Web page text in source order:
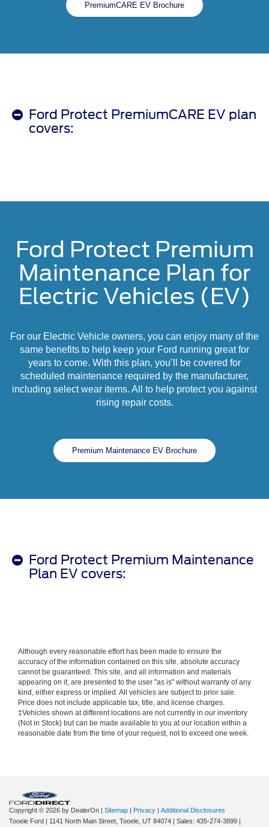
PremiumCARE EV Brochure
Ford Protect PremiumCARE EV plan
covers:
Ford Protect Premium
Maintenance Plan for
Electric Vehicles (EV)
For our Electric Vehicle owners, you can enjoy many of the
same benefits to help keep your Ford running great for
years to come. With this plan, you’ll be covered for
scheduled maintenance required by the manufacturer,
including select wear items. All to help protect you against
rising repair costs.
Premium Maintenance EV Brochure
Ford Protect Premium Maintenance
Plan EV covers:
Although every reasonable effort has been made to ensure the
accuracy of the information contained on this site, absolute accuracy
cannot be guaranteed. This site, and all information and materials
appearing on it, are presented to the user "as is" without warranty of any
kind, either express or implied. All vehicles are subject to prior sale.
Price does not include applicable tax, title, and license charges.
‡Vehicles shown at different locations are not currently in our inventory
(Not in Stock) but can be made available to you at our location within a
reasonable date from the time of your request, not to exceed one week.
Copyright © 2026 by DealerOn | Sitemap | Privacy | Additional Disclosures
Tooele Ford | 1141 North Main Street, Tooele, UT 84074 | Sales: 435-274-3899 |